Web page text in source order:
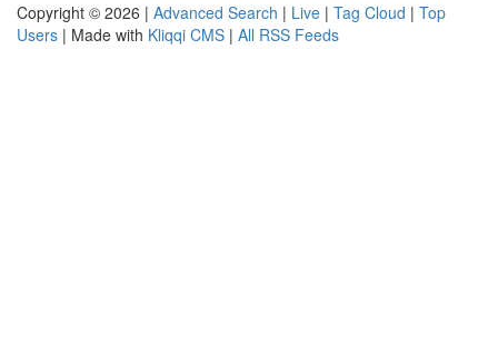
Copyright © 2026 | Advanced Search | Live | Tag Cloud | Top
Users | Made with Kliqqi CMS | All RSS Feeds